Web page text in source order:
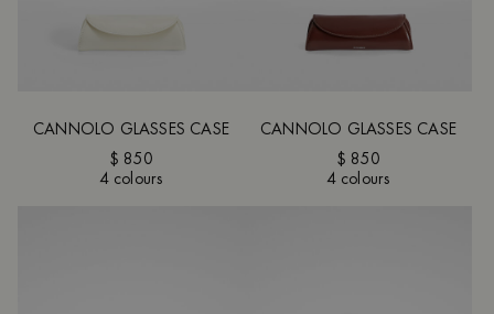
CANNOLO GLASSES CASE
$ 850
4 colours
CANNOLO GLASSES CASE
$ 850
4 colours